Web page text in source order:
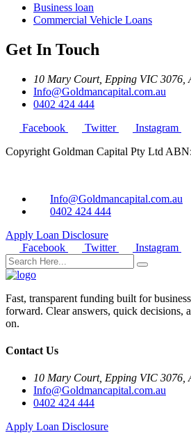
Business loan
Commercial Vehicle Loans
Get In Touch
10 Mary Court, Epping VIC 3076,
Info@Goldmancapital.com.au
0402 424 444
Facebook
Twitter Instagram
Copyright Goldman Capital Pty Ltd
Info@Goldmancapital.com.au
0402 424 444
Apply Loan Disclosure
Facebook
Twitter Instagram
Fast, transparent funding built for
forward. Clear answers, quick decisions,
on.
Contact Us
10 Mary Court, Epping VIC 3076,
Info@Goldmancapital.com.au
0402 424 444
Apply Loan Disclosure